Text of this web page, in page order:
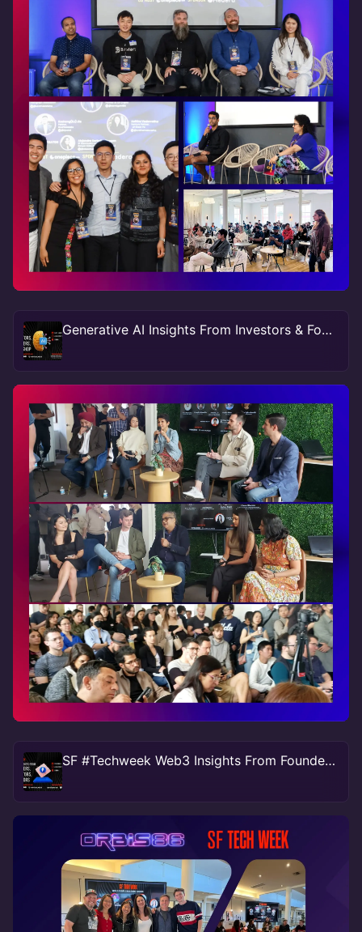
Generative AI Insights From Investors & Founders At SF #TechWeek
SF #Techweek Web3 Insights From Founders, Investors, Creators